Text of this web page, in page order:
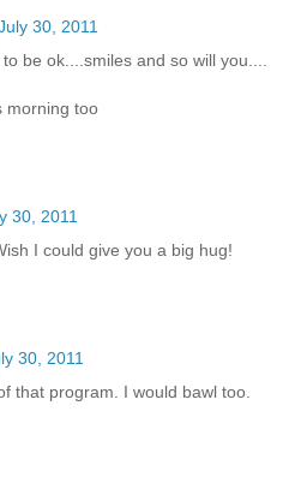
30, 2011
be ok....smiles and so will you....
morning too
30, 2011
I could give you a big hug!
30, 2011
that program. I would bawl too.